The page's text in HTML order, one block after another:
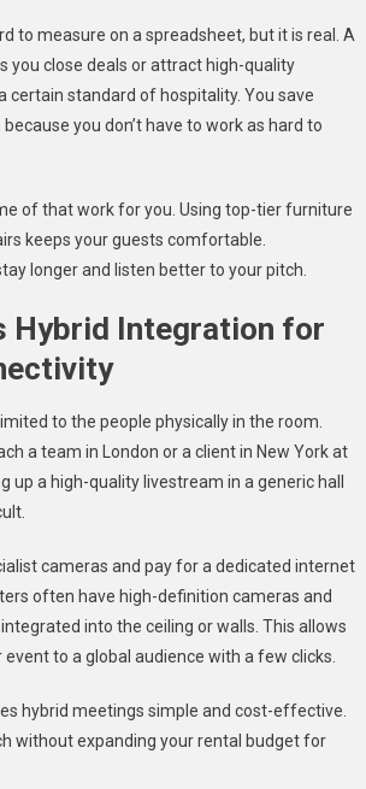
to measure on a spreadsheet, but it is real. A
you close deals or attract high-quality
certain standard of hospitality. You save
you don’t have to work as hard to
of that work for you. Using top-tier furniture
keeps your guests comfortable.
longer and listen better to your pitch.
Hybrid Integration for
to the people physically in the room.
a team in London or a client in New York at
up a high-quality livestream in a generic hall
cameras and pay for a dedicated internet
often have high-definition cameras and
into the ceiling or walls. This allows
to a global audience with a few clicks.
hybrid meetings simple and cost-effective.
without expanding your rental budget for